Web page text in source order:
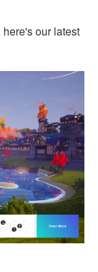
our latest